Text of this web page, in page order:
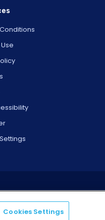
Cookies Settings